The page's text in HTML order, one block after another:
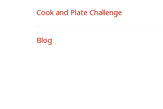
Cook and Plate Challenge
Blog